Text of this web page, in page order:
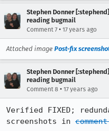
Stephen Donner
reading bugmail
Comment 7 • 17 years ago
Attached image Post-fix
Stephen Donner
reading bugmail
Comment 8 • 17 years ago
Verified FIXED;
screenshots in